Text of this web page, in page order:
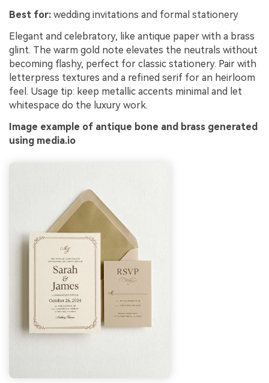
Best for: wedding invitations and formal stationery
Elegant and celebratory, like antique paper with a brass
glint. The warm gold note elevates the neutrals without
becoming flashy, perfect for classic stationery. Pair with
letterpress textures and a refined serif for an heirloom
feel. Usage tip: keep metallic accents minimal and let
whitespace do the luxury work.
Image example of antique bone and brass generated
using media.io